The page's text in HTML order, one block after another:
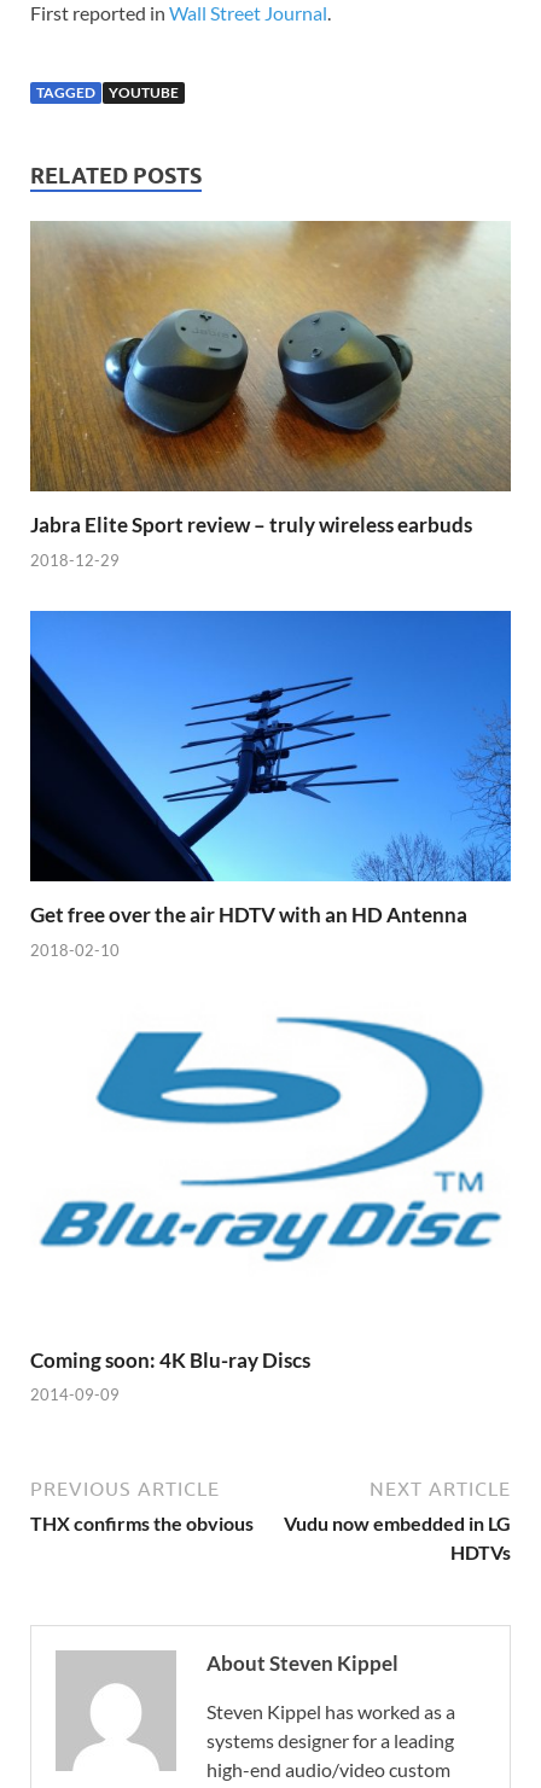
First reported in Wall Street Journal.
TAGGED YOUTUBE
RELATED POSTS
Jabra Elite Sport review – truly wireless earbuds
2018-12-29
Get free over the air HDTV with an HD Antenna
2018-02-10
Coming soon: 4K Blu-ray Discs
2014-09-09
PREVIOUS ARTICLE
THX confirms the obvious
NEXT ARTICLE
Vudu now embedded in LG
HDTVs
About Steven Kippel
Steven Kippel has worked as a
systems designer for a leading
high-end audio/video custom